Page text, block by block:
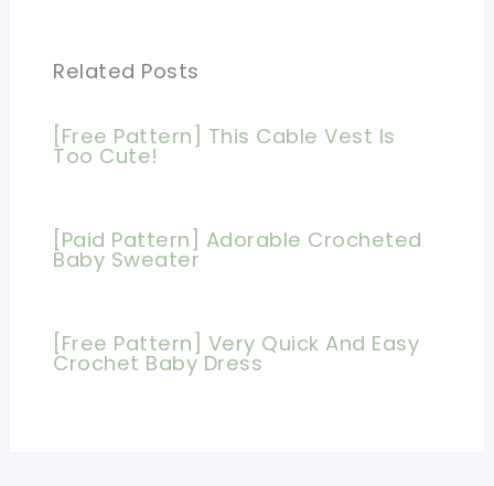
Related Posts
[Free Pattern] This Cable Vest Is
Too Cute!
[Paid Pattern] Adorable Crocheted
Baby Sweater
[Free Pattern] Very Quick And Easy
Crochet Baby Dress